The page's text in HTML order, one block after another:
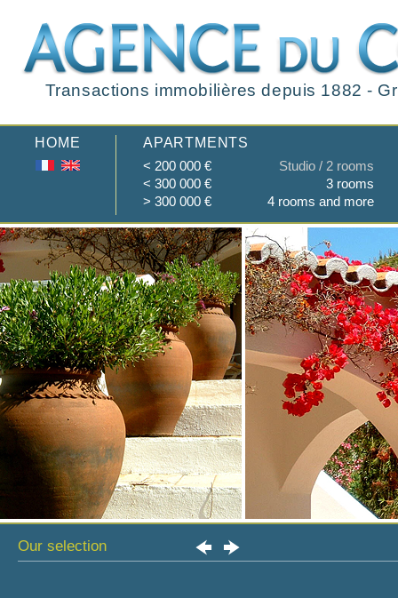
Transactions immobilières depuis 1882 -
HOME
APARTMENTS
< 200 000 €
< 300 000 €
> 300 000 €
Studio / 2 rooms
3 rooms
4 rooms and more
Our selection